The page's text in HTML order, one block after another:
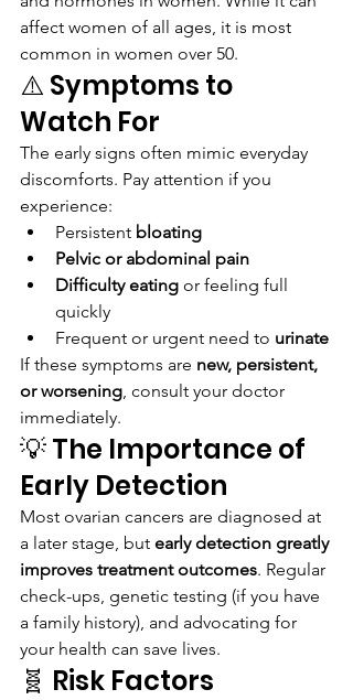
affect women of all ages, it is most
common in women over 50.
⚠️ Symptoms to
Watch For
The early signs often mimic everyday
discomforts. Pay attention if you
experience:
Persistent bloating
Pelvic or abdominal pain
Difficulty eating or feeling full
quickly
Frequent or urgent need to urinate
If these symptoms are new, persistent,
or worsening, consult your doctor
immediately.
💡 The Importance of
Early Detection
Most ovarian cancers are diagnosed at
a later stage, but early detection greatly
improves treatment outcomes. Regular
check-ups, genetic testing (if you have
a family history), and advocating for
your health can save lives.
🧬 Risk Factors